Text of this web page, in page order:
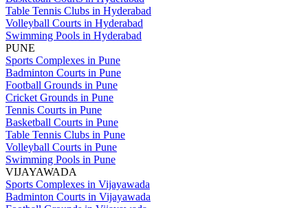
Table Tennis Clubs in Hyderabad
Volleyball Courts in Hyderabad
Swimming Pools in Hyderabad
PUNE
Sports Complexes in Pune
Badminton Courts in Pune
Football Grounds in Pune
Cricket Grounds in Pune
Tennis Courts in Pune
Basketball Courts in Pune
Table Tennis Clubs in Pune
Volleyball Courts in Pune
Swimming Pools in Pune
VIJAYAWADA
Sports Complexes in Vijayawada
Badminton Courts in Vijayawada